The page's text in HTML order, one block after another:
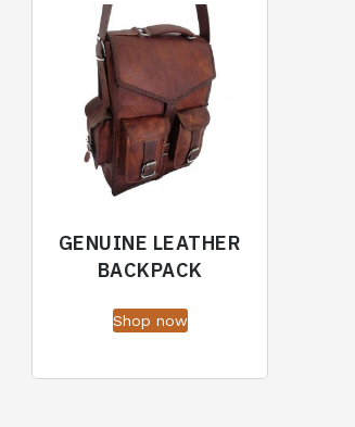
GENUINE LEATHER
BACKPACK
Shop now